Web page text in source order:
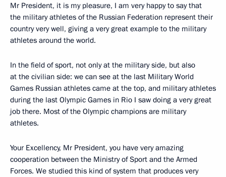
Mr President, it is my pleasure, I am very happy to say that
the military athletes of the Russian Federation represent their
country very well, giving a very great example to the military
athletes around the world.
In the field of sport, not only at the military side, but also
at the civilian side: we can see at the last Military World
Games Russian athletes came at the top, and military athletes
during the last Olympic Games in Rio I saw doing a very great
job there. Most of the Olympic champions are military
athletes.
Your Excellency, Mr President, you have very amazing
cooperation between the Ministry of Sport and the Armed
Forces. We studied this kind of system that produces very